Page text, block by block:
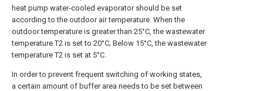
heat pump water-cooled evaporator should be set
according to the outdoor air temperature. When the
outdoor temperature is greater than 25°C, the wastewater
temperature T2 is set to 20°C; Below 15°C, the wastewater
temperature T2 is set at 5°C.
In order to prevent frequent switching of working states,
a certain amount of buffer area needs to be set between